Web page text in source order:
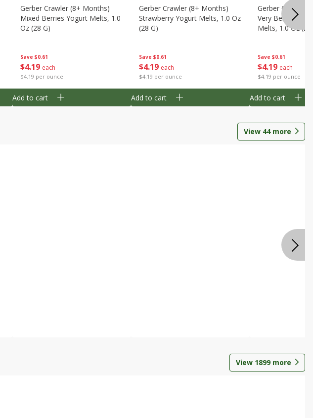
Save $0.61
$4 19 each
$4.19 per ounce
Gerber Crawler (8+ Months)
Mixed Berries Yogurt Melts, 1.0
Oz (28 G)
Add to cart
Save $0.61
$4 19 each
$4.19 per ounce
Gerber Crawler (8+ Months)
Strawberry Yogurt Melts, 1.0 Oz
(28 G)
Add to cart
Save $0.61
$4 19 each
$4.19 per ounce
Gerber Crawler
Very Berry
Melts, 1.0 Oz (28
Add to cart
View 44more
View 1899more